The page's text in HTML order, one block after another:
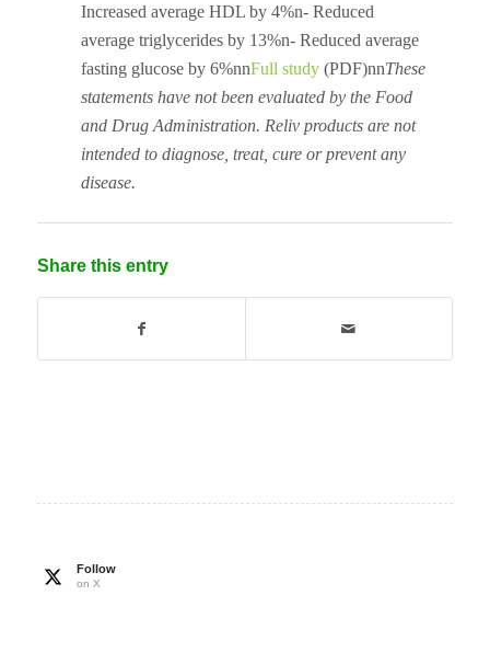
Increased average HDL by 4%n- Reduced
average triglycerides by 13%n- Reduced average
fasting glucose by 6%nnFull study(PDF)nnThese
statements have not been evaluated by the Food
and Drug Administration. Reliv products are not
intended to diagnose, treat, cure or prevent any
disease.
Share this entry
Follow
on X